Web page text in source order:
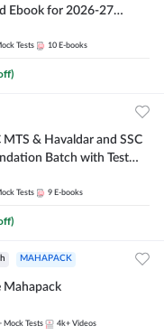
Ebook for 2026-27
Tests 10 E-books
Batch with Test
Classes by Adda 247
Tests 9 E-books
MAHAPACK
Mahapack
Mock Tests 4k+ Videos